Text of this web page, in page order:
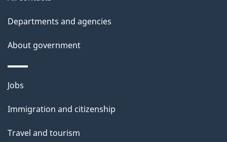
t
a
i
l
s
Departments and agencies
About government
Themes
topics
Jobs
Immigration and citizenship
Travel and tourism